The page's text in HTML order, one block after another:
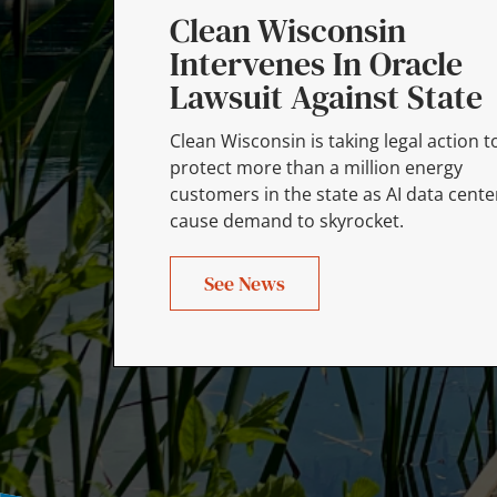
Clean Wisconsin
Intervenes In Oracle
Lawsuit Against State
Clean Wisconsin is taking legal action
protect more than a million energy
customers in the state as AI data
cause demand to skyrocket.
See News